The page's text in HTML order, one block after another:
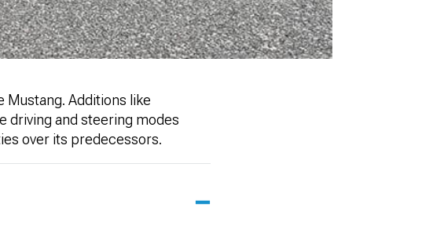
Mustang. Additions like
driving and steering modes
over its predecessors.